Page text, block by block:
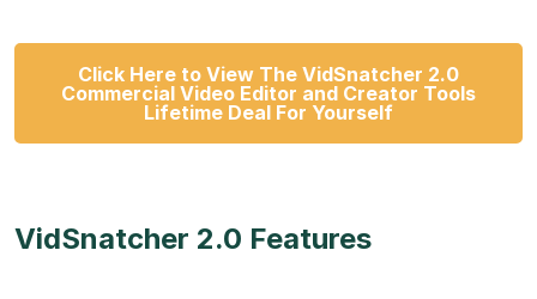
Click Here to View The VidSnatcher 2.0
Commercial Video Editor and Creator Tools
Lifetime Deal For Yourself
VidSnatcher 2.0 Features